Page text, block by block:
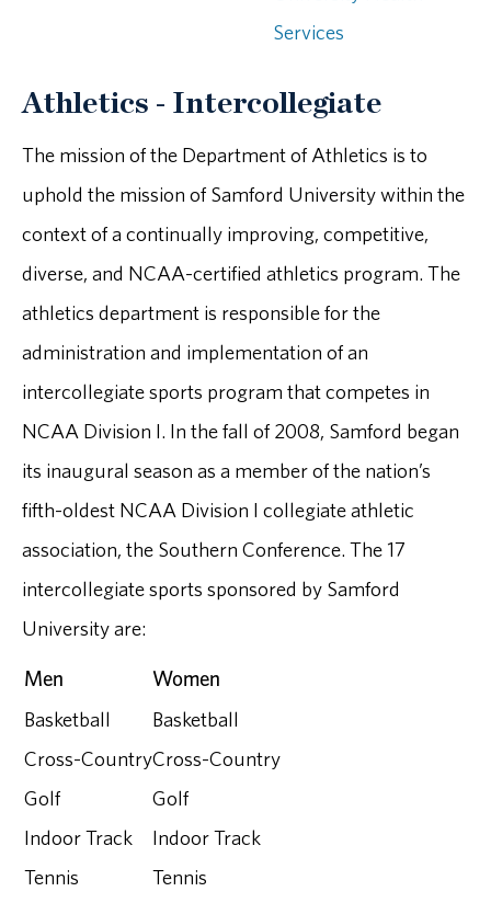
Services
Athletics - Intercollegiate
The mission of the Department of Athletics is to
uphold the mission of Samford University within the
context of a continually improving, competitive,
diverse, and NCAA-certified athletics program. The
athletics department is responsible for the
administration and implementation of an
intercollegiate sports program that competes in
NCAA Division I. In the fall of 2008, Samford began
its inaugural season as a member of the nation’s
fifth-oldest NCAA Division I collegiate athletic
association, the Southern Conference. The 17
intercollegiate sports sponsored by Samford
University are:
Men
Basketball
Cross-Country
Golf
Indoor Track
Tennis
Women
Basketball
Cross-Country
Golf
Indoor Track
Tennis